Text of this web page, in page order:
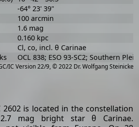
IC Version 22/9, © 2022 Dr. Wolfgang Steinicke
-64° 23' 39"
100 arcmin
1.6 mag
0.160 kpc
Cl, co, incl. θ Carinae
OCL 838; ESO 93-SC2; Southern
2602 is located in the constellation
mag bright star θ Carinae.